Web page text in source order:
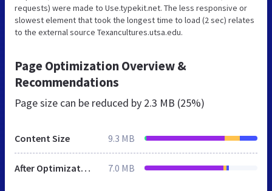
requests) were made to Use.typekit.net. The less responsive or
slowest element that took the longest time to load (2 sec) relates
to the external source Texancultures.utsa.edu.
Page Optimization Overview &
Recommendations
Page size can be reduced by 2.3 MB (25%)
Content Size 9.3 MB
After Optimization 7.0 MB